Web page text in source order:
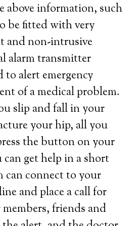
above information, such
be fitted with very
and non-intrusive
alarm transmitter
alert emergency
of a medical problem.
slip and fall in your
your hip, all you
the button on your
can get help in a short
can connect to your
and place a call for
friends and